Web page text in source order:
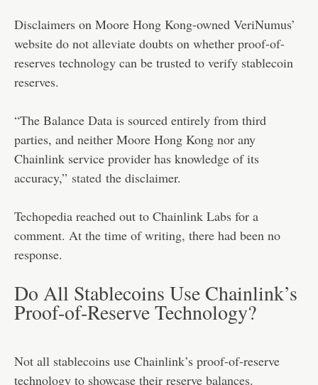
Disclaimers on Moore Hong Kong-owned VeriNumus’
website do not alleviate doubts on whether proof-of-
reserves technology can be trusted to verify stablecoin
reserves.
“The Balance Data is sourced entirely from third
parties, and neither Moore Hong Kong nor any
Chainlink service provider has knowledge of its
accuracy,” stated the disclaimer.
Techopedia reached out to Chainlink Labs for a
comment. At the time of writing, there had been no
response.
Do All Stablecoins Use Chainlink’s
Proof-of-Reserve Technology?
Not all stablecoins use Chainlink’s proof-of-reserve
technology to showcase their reserve balances.